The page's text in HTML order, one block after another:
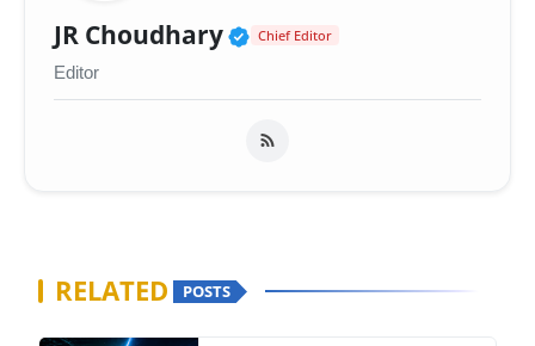
JR Choudhary Verified Public Figure
Chief Editor
Editor
RELATED POSTS